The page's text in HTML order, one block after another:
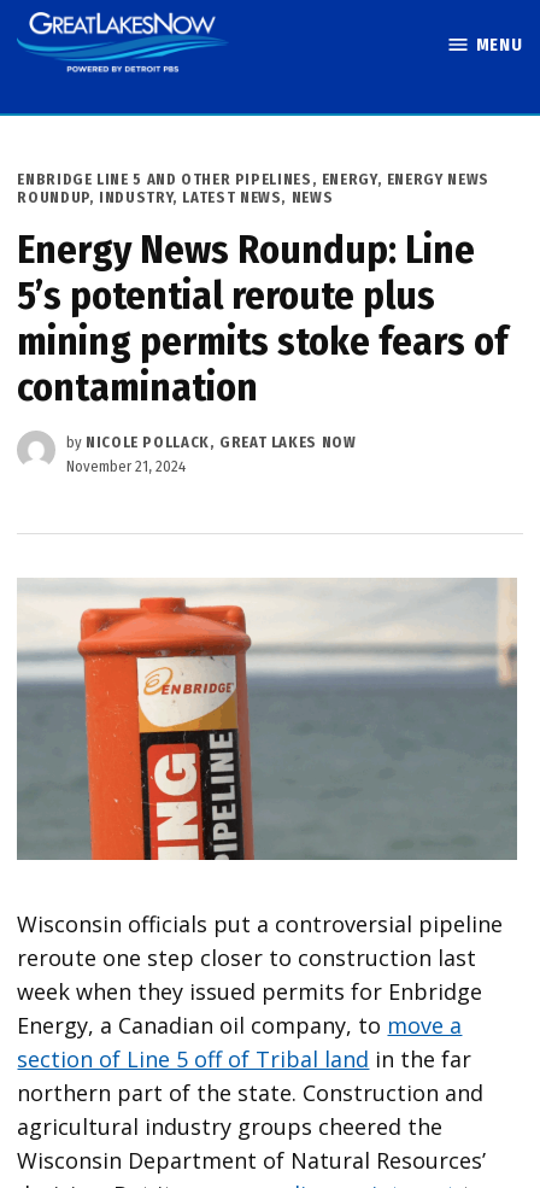
Skip
to
MENU
POSTED
IN
ENBRIDGE LINE 5 AND OTHER PIPELINES , ENERGY, ENERGY NEWS
ROUNDUP, INDUSTRY, LATEST NEWS, NEWS
Energy News Roundup: Line
5’s potential reroute plus
mining permits stoke fears of
contamination
by NICOLE POLLACK, GREAT LAKES NOW
November 21, 2024
Wisconsin officials put a controversial pipeline
reroute one step closer to construction last
week when they issued permits for Enbridge
Energy, a Canadian oil company, to move a
section of Line 5 off of Tribal land in the far
northern part of the state. Construction and
agricultural industry groups cheered the
Wisconsin Department of Natural Resources’